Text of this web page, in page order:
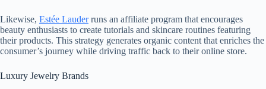
Likewise, Estée Lauderruns an affiliate program that encourages
beauty enthusiasts to create tutorials and skincare routines featuring
their products. This strategy generates organic content that enriches the
consumer’s journey while driving traffic back to their online store.
Luxury Jewelry Brands